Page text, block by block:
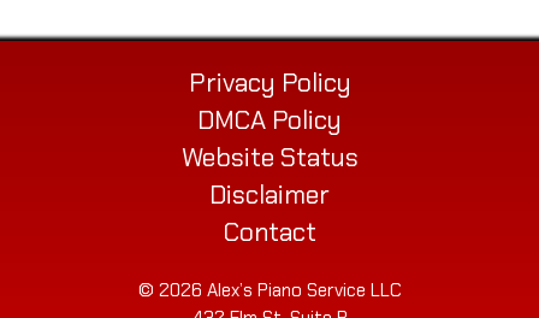
Privacy Policy
DMCA Policy
Website Status
Disclaimer
Contact
© 2026 Alex’s Piano Service LLC